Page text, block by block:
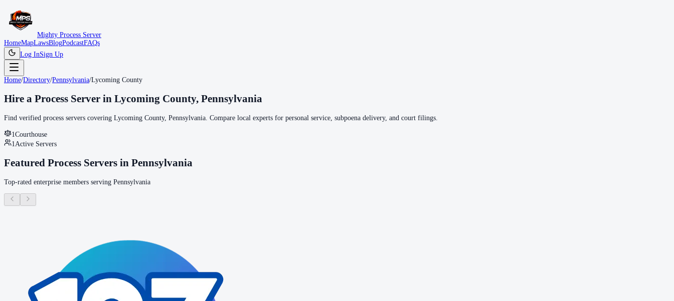
Mighty Process Server
HomeMapLawsBlogPodcastFAQs
Log InSign Up
Home/Directory/Pennsylvania/Lycoming County
Hire a Process Server in Lycoming County, Pennsylvania
Find verified process servers covering Lycoming County, Pennsylvania . Compare local experts for personal service, subpoena delivery, and court filings.
1 Courthouse
1 Active Servers
Featured Process Servers in Pennsylvania
Top-rated enterprise members serving Pennsylvania